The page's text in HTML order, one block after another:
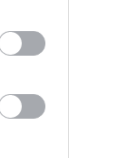
year.
as